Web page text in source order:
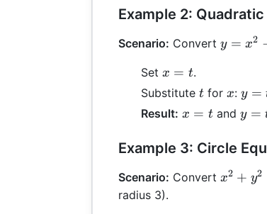
5
t
2t
5
Example 2:
Scenario: Convert y =
4x
+ 4
y = x2
Set x
=
x = t.
Substitute t
t for x
x: y
=
t^2
-
4t
+
y =
Result: x
t
x = tand y
t^2
4t
y =
Example 3: Circle
Scenario: Convert x^2
x2 + y2
radius 3).